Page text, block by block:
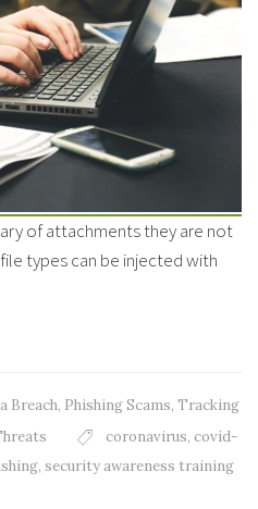
of attachments they are not
types can be injected with
Breach, Phishing Scams, Tracking
coronavirus, covid-
, security awareness training